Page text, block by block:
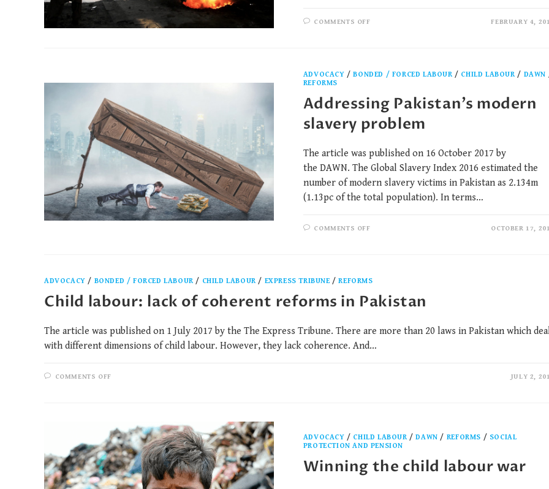
COMMENTS OFF FEBRUARY 4,
ADVOCACY /BONDED / FORCED LABOUR/ CHILD LABOUR/ DAWN
REFORMS
Addressing Pakistan’s modern
slavery problem
The article was published on 16 October 2017 by
the DAWN. The Global Slavery Index 2016 estimated the
number of modern slavery victims in Pakistan as 2.134m
(1.13pc of the total population). In terms…
COMMENTS OFF OCTOBER 17,
ADVOCACY / BONDED / FORCED LABOUR/ CHILD LABOUR/ EXPRESS TRIBUNE/REFORMS
Child labour: lack of coherent reforms in Pakistan
The article was published on 1 July 2017 by the The Express Tribune. There are more than 20 laws in Pakistan which
with different dimensions of child labour. However, they lack coherence. And…
COMMENTS OFF JULY 2,
ADVOCACY / CHILD LABOUR/DAWN / REFORMS / SOCIAL
PROTECTION AND PENSION
Winning the child labour war